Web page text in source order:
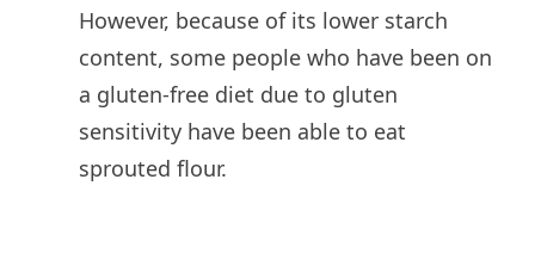
However, because of its lower starch
content, some people who have been on
a gluten-free diet due to gluten
sensitivity have been able to eat
sprouted flour.